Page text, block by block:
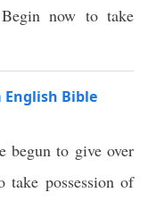
now to take
Bible
begun to give over
possession of